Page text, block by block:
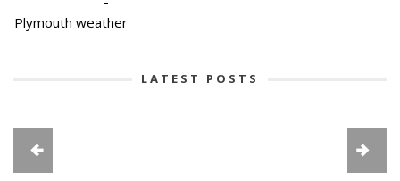
Plymouth weather
LATEST POSTS